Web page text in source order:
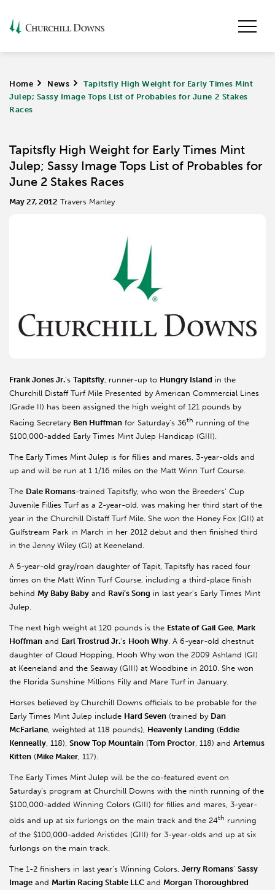
Home > News >
Tapitsfly High Weight for Early Times Mint
Julep; Sassy Image Tops List of Probables for June 2 Stakes
Races
Tapitsfly High Weight for Early Times Mint
Julep; Sassy Image Tops List of Probables for
June 2 Stakes Races
May 27, 2012 Travers Manley
Frank Jones Jr.’s Tapitsfly, runner-up to Hungry Island in the
Churchill Distaff Turf Mile Presented by American Commercial Lines
(Grade II) has been assigned the high weight of 121 pounds by
Racing Secretary Ben Huffman for Saturday’s 36th running of the
$100,000-added Early Times Mint Julep Handicap (GIII).
The Early Times Mint Julep is for fillies and mares, 3-year-olds and
up and will be run at 1 1/16 miles on the Matt Winn Turf Course.
The Dale Romans-trained Tapitsfly, who won the Breeders’ Cup
Juvenile Fillies Turf as a 2-year-old, was making her third start of the
year in the Churchill Distaff Turf Mile. She won the Honey Fox (GII) at
Gulfstream Park in March in her 2012 debut and then finished third
in the Jenny Wiley (GI) at Keeneland.
A 5-year-old gray/roan daughter of Tapit, Tapitsfly has raced four
times on the Matt Winn Turf Course, including a third-place finish
behind My Baby Baby and Ravi’s Song in last year’s Early Times Mint
Julep.
The next high weight at 120 pounds is the Estate of Gail Gee, Mark
Hoffman and Earl Trostrud Jr.’s Hooh Why. A 6-year-old chestnut
daughter of Cloud Hopping, Hooh Why won the 2009 Ashland (GI)
at Keeneland and the Seaway (GIII) at Woodbine in 2010. She won
the Florida Sunshine Millions Filly and Mare Turf in January.
Horses believed by Churchill Downs officials to be probable for the
Early Times Mint Julep include Hard Seven (trained by Dan
McFarlane, weighted at 118 pounds), Heavenly Landing (Eddie
Kenneally, 118), Snow Top Mountain (Tom Proctor, 118) and Artemus
Kitten (Mike Maker, 117).
The Early Times Mint Julep will be the co-featured event on
Saturday’s program at Churchill Downs with the ninth running of the
$100,000-added Winning Colors (GIII) for fillies and mares, 3-year-
olds and up at six furlongs on the main track and the 24th running
of the $100,000-added Aristides (GIII) for 3-year-olds and up at six
furlongs on the main track.
The 1-2 finishers in last year’s Winning Colors, Jerry Romans’ Sassy
Image and Martin Racing Stable LLC and Morgan Thoroughbred